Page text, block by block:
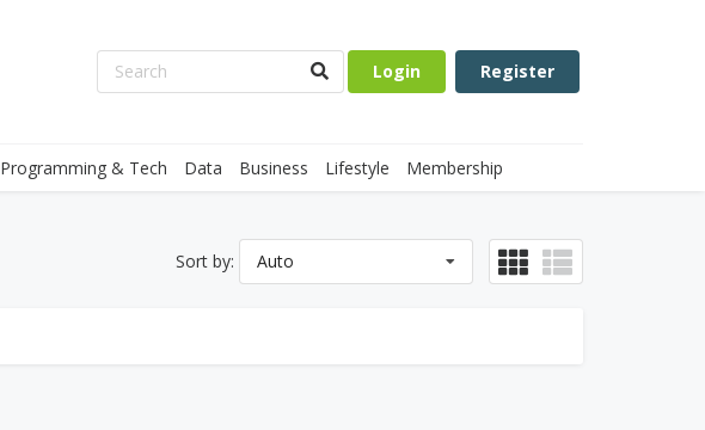
Login Register
Programming & Tech Data Business Lifestyle Membership
Sort by: Auto